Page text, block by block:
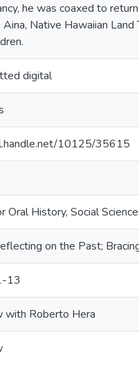
he was coaxed to
Native Hawaiian
digital
10125/35615
Oral History, Social
on the Past;
13
with Roberto Hera